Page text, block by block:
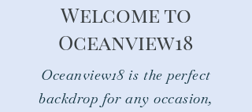
Welcome to
Oceanview18​
Oceanview18 is the perfect
backdrop for any occasion,